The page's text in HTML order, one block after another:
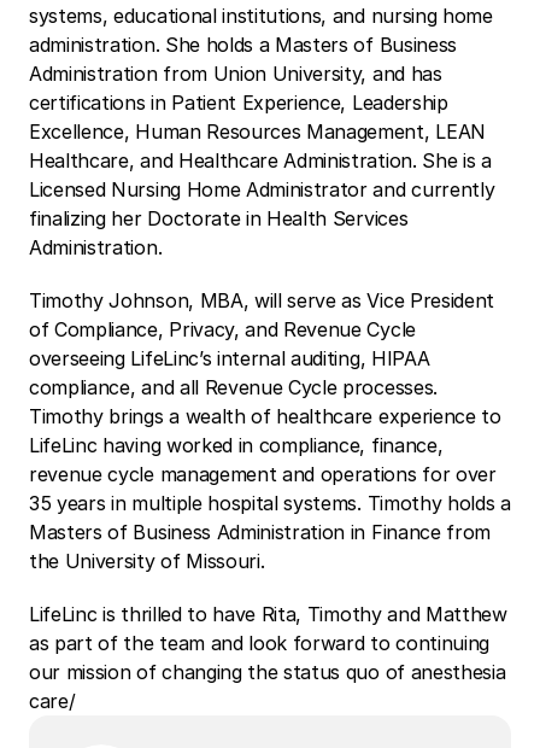
systems, educational institutions, and nursing home
administration. She holds a Masters of Business
Administration from Union University, and has
certifications in Patient Experience, Leadership
Excellence, Human Resources Management, LEAN
Healthcare, and Healthcare Administration. She is a
Licensed Nursing Home Administrator and currently
finalizing her Doctorate in Health Services
Administration.
Timothy Johnson, MBA, will serve as Vice President
of Compliance, Privacy, and Revenue Cycle
overseeing LifeLinc’s internal auditing, HIPAA
compliance, and all Revenue Cycle processes.
Timothy brings a wealth of healthcare experience to
LifeLinc having worked in compliance, finance,
revenue cycle management and operations for over
35 years in multiple hospital systems. Timothy holds a
Masters of Business Administration in Finance from
the University of Missouri.
LifeLinc is thrilled to have Rita, Timothy and Matthew
as part of the team and look forward to continuing
our mission of changing the status quo of anesthesia
care/